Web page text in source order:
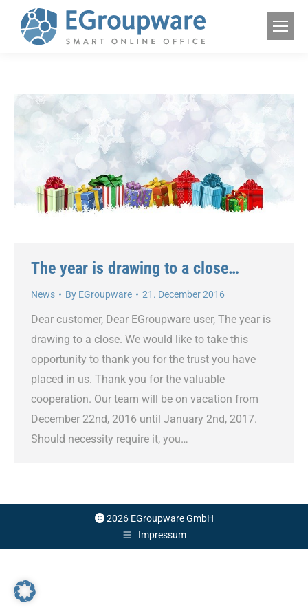
The year is drawing to a close…
News By EGroupware 21. December 2016
Dear customer, Dear EGroupware user, The year is
drawing to a close. We would like to take this
opportunity to thank you for the trust you have
placed in us. Thank you for the valuable
cooperation. Our team will be on vacation from
December 22nd, 2016 until January 2nd, 2017.
Should necessity require it, you…
2026 EGroupware GmbH
Impressum